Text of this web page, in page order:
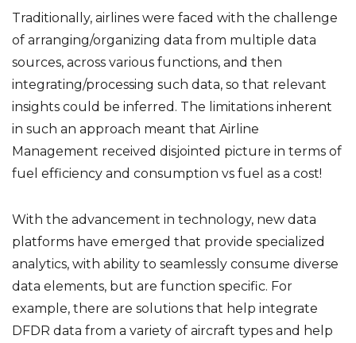
Traditionally, airlines were faced with the challenge
of arranging/organizing data from multiple data
sources, across various functions, and then
integrating/processing such data, so that relevant
insights could be inferred. The limitations inherent
in such an approach meant that Airline
Management received disjointed picture in terms of
fuel efficiency and consumption vs fuel as a cost!
With the advancement in technology, new data
platforms have emerged that provide specialized
analytics, with ability to seamlessly consume diverse
data elements, but are function specific. For
example, there are solutions that help integrate
DFDR data from a variety of aircraft types and help